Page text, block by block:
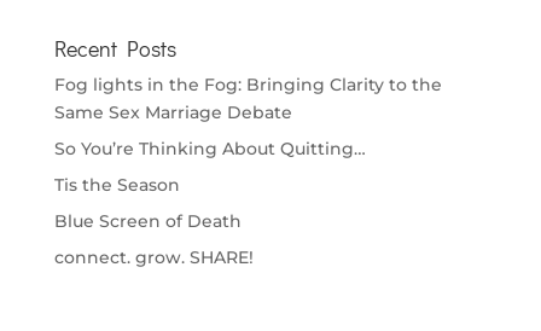
Recent Posts
Fog lights in the Fog: Bringing Clarity to the
Same Sex Marriage Debate
So You’re Thinking About Quitting…
Tis the Season
Blue Screen of Death
connect. grow. SHARE!